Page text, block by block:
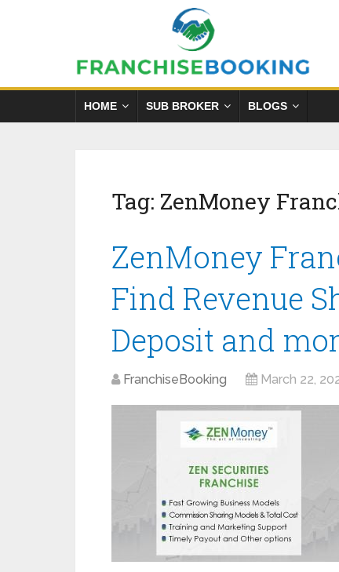
HOME SUB BROKER BLOGS
Tag: ZenMoney
ZenMoney
Find Revenue
Deposit and
FranchiseBooking March 22,